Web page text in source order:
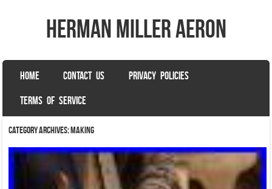
herman miller aeron
Menu
SKIP TO CONTENT
HOME CONTACT US PRIVACY POLICIES
TERMS OF SERVICE
Category Archives:making